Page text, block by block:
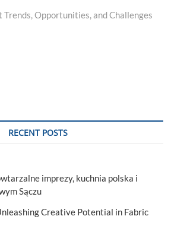
Opportunities, and Challenges
RECENT POSTS
imprezy, kuchnia polska i
Sączu
Creative Potential in Fabric